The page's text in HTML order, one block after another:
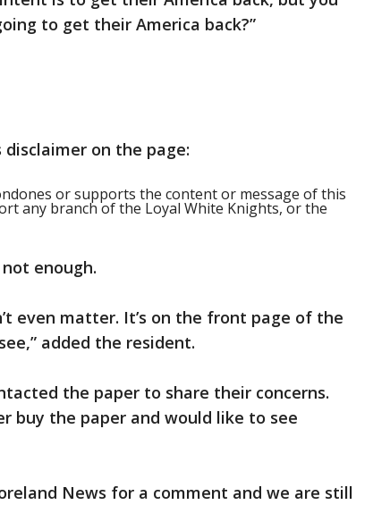
to get their America back?”
disclaimer on the page:
or supports the content or message of this
any branch of the Loyal White Knights, or the
enough.
even matter. It’s on the front page of the
added the resident.
the paper to share their concerns.
buy the paper and would like to see
News for a comment and we are still